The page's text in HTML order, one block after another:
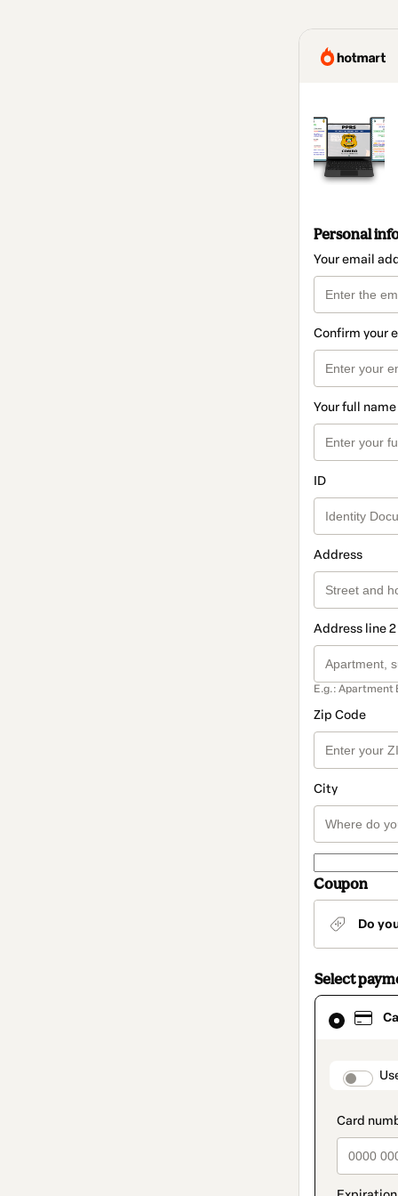
Personal
Your email
Confirm your
Your full name
ID
Address
Address line
E.g.: Apartment
Zip Code
City
Coupon
Do
Select
Card
selected
method